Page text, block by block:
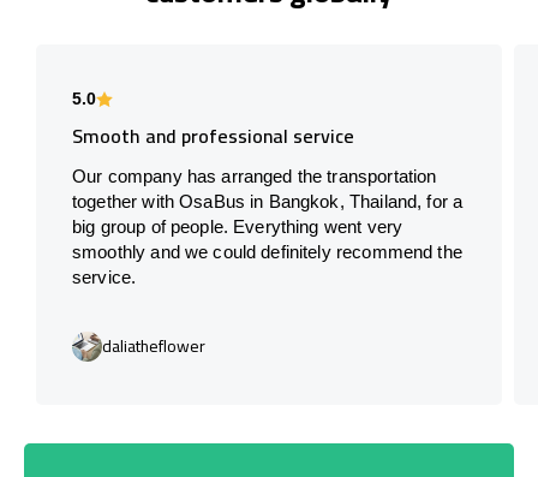
5.0
Smooth and professional service
Our company has arranged the transportation
together with OsaBus in Bangkok, Thailand, for a
big group of people. Everything went very
smoothly and we could definitely recommend the
service.
daliatheflower